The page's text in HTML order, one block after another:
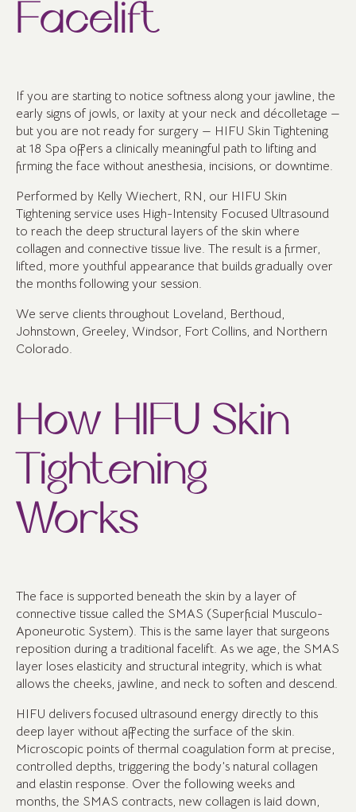
Facelift
If you are starting to notice softness along your jawline, the
early signs of jowls, or laxity at your neck and décolletage —
but you are not ready for surgery — HIFU Skin Tightening
at 18 Spa offers a clinically meaningful path to lifting and
firming the face without anesthesia, incisions, or downtime.
Performed by Kelly Wiechert, RN, our HIFU Skin
Tightening service uses High-Intensity Focused Ultrasound
to reach the deep structural layers of the skin where
collagen and connective tissue live. The result is a firmer,
lifted, more youthful appearance that builds gradually over
the months following your session.
We serve clients throughout Loveland, Berthoud,
Johnstown, Greeley, Windsor, Fort Collins, and Northern
Colorado.
How HIFU Skin
Tightening
Works
The face is supported beneath the skin by a layer of
connective tissue called the SMAS (Superficial Musculo-
Aponeurotic System). This is the same layer that surgeons
reposition during a traditional facelift. As we age, the SMAS
layer loses elasticity and structural integrity, which is what
allows the cheeks, jawline, and neck to soften and descend.
HIFU delivers focused ultrasound energy directly to this
deep layer without affecting the surface of the skin.
Microscopic points of thermal coagulation form at precise,
controlled depths, triggering the body’s natural collagen
and elastin response. Over the following weeks and
months, the SMAS contracts, new collagen is laid down,